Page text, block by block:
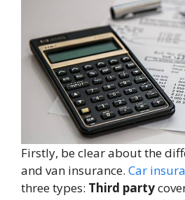
Firstly, be clear about the
and van insurance. Car
three types: Third party